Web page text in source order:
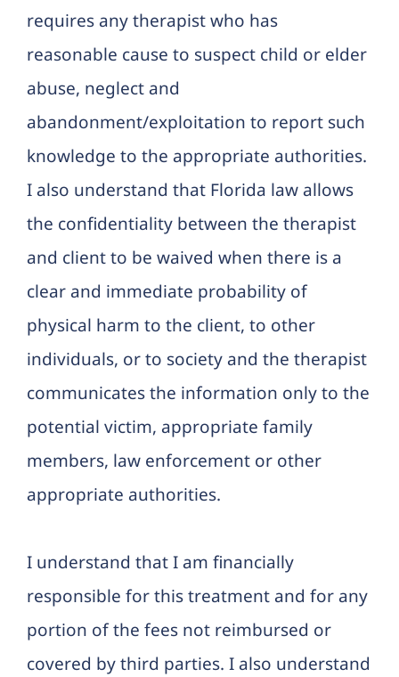
requires any therapist who has
reasonable cause to suspect child or elder
abuse, neglect and
abandonment/exploitation to report such
knowledge to the appropriate authorities.
I also understand that Florida law allows
the confidentiality between the therapist
and client to be waived when there is a
clear and immediate probability of
physical harm to the client, to other
individuals, or to society and the therapist
communicates the information only to the
potential victim, appropriate family
members, law enforcement or other
appropriate authorities.
I understand that I am financially
responsible for this treatment and for any
portion of the fees not reimbursed or
covered by third parties. I also understand